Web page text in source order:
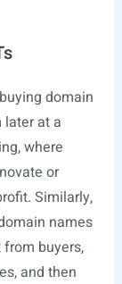
domain
at a
where
or
Similarly,
names
buyers,
and then